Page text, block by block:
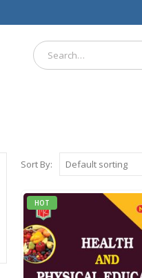
Sort By:
HOT